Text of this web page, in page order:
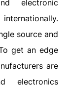
electronic
source and
get an edge
are
electronics